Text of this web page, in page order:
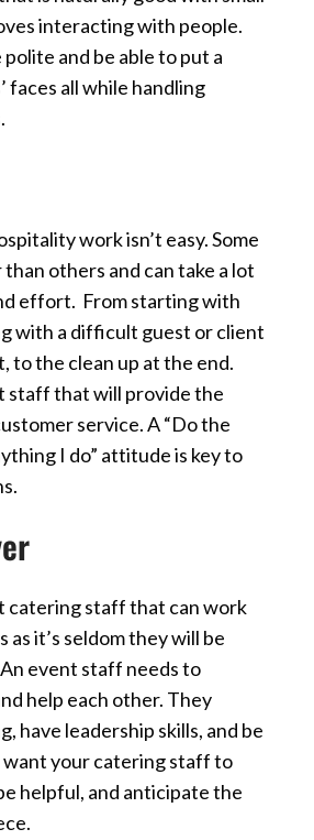
interacting with people.
and be able to put a
faces all while handling
work isn’t easy. Some
others and can take a lot
effort. From starting with
with a difficult guest or client
to the clean up at the end.
staff that will provide the
service.A “Do the
I do” attitude is key to
catering staff that can work
as it’s seldom they will be
An event staff needs to
help each other. They
have leadership skills, and be
want your catering staff to
helpful, and anticipate the